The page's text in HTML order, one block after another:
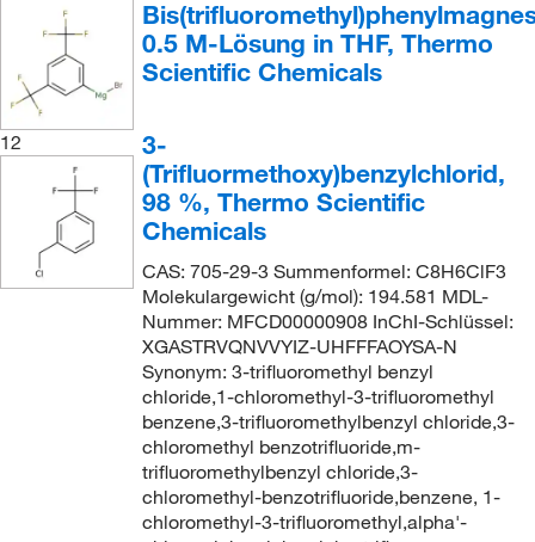
0.5 M-Lösung in THF, Thermo
Scientific Chemicals
12
3-
(Trifluormethoxy)benzylchlorid,
98 %, Thermo Scientific
Chemicals
CAS: 705-29-3 Summenformel: C8H6ClF3
Molekulargewicht (g/mol): 194.581 MDL-
Nummer: MFCD00000908 InChI-Schlüssel:
XGASTRVQNVVYIZ-UHFFFAOYSA-N
Synonym: 3-trifluoromethyl benzyl
chloride,1-chloromethyl-3-trifluoromethyl
benzene,3-trifluoromethylbenzyl chloride,3-
chloromethyl benzotrifluoride,m-
trifluoromethylbenzyl chloride,3-
chloromethyl-benzotrifluoride,benzene, 1-
chloromethyl-3-trifluoromethyl,alpha'-